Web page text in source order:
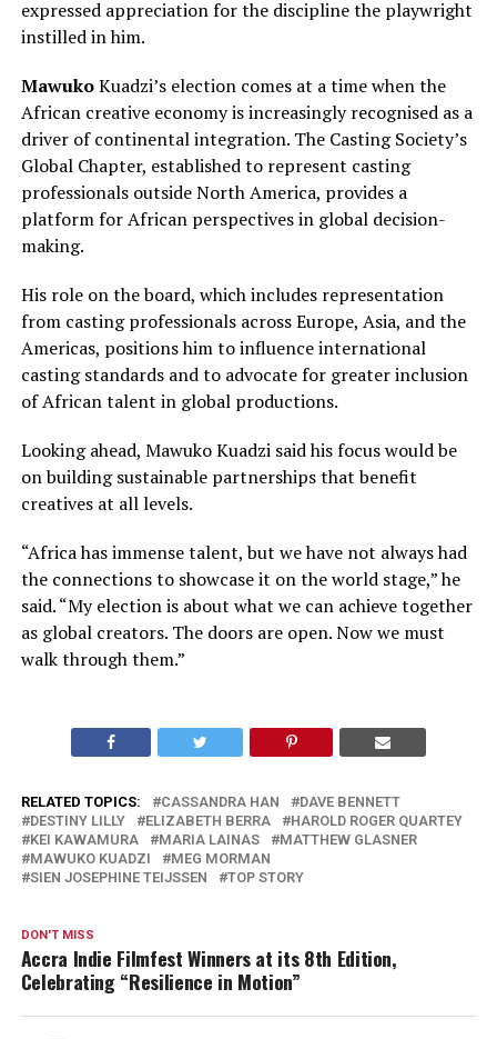
expressed appreciation for the discipline the playwright
instilled in him.
MawukoKuadzi’s election comes at a time when the
African creative economy is increasingly recognised as a
driver of continental integration. The Casting Society’s
Global Chapter, established to represent casting
professionals outside North America, provides a
platform for African perspectives in global decision-
making.
His role on the board, which includes representation
from casting professionals across Europe, Asia, and the
Americas, positions him to influence international
casting standards and to advocate for greater inclusion
of African talent in global productions.
Looking ahead, Mawuko Kuadzi said his focus would be
on building sustainable partnerships that benefit
creatives at all levels.
“Africa has immense talent, but we have not always had
the connections to showcase it on the world stage,” he
said. “My election is about what we can achieve together
as global creators. The doors are open. Now we must
walk through them.”
RELATED TOPICS: CASSANDRA HAN
DAVE BENNETT
DESTINY LILLY
ELIZABETH BERRA
HAROLD ROGER QUARTEY
KEI KAWAMURA
MARIA LAINAS
MATTHEW GLASNER
MAWUKO KUADZI
MEG MORMAN
SIEN JOSEPHINE TEIJSSEN
TOP STORY
DON'T MISS
Accra Indie Filmfest Winners at its 8th Edition,
Celebrating “Resilience in Motion”